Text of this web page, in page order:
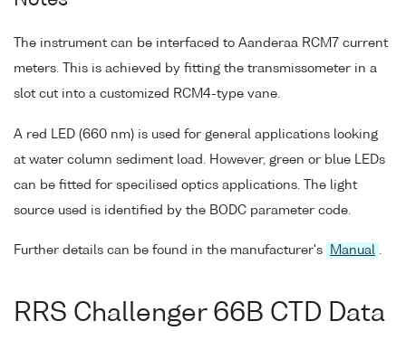
The instrument can be interfaced to Aanderaa RCM7 current
meters. This is achieved by fitting the transmissometer in a
slot cut into a customized RCM4-type vane.
A red LED (660 nm) is used for general applications looking
at water column sediment load. However, green or blue LEDs
can be fitted for specilised optics applications. The light
source used is identified by the BODC parameter code.
Further details can be found in the manufacturer's Manual .
RRS Challenger 66B CTD Data